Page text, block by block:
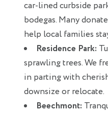
car-lined curbside
bodegas. Many
help local families
Residence Park:
sprawling trees. We
in parting with
downsize or relocate.
Beechmont: